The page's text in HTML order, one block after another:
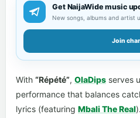
Get NaijaWide music
New songs, albums and artist
Join
With “Répété”, OlaDips serves
performance that balances
lyrics (featuring Mbali The Real